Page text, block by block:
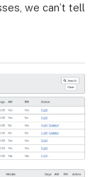
we can’t tell